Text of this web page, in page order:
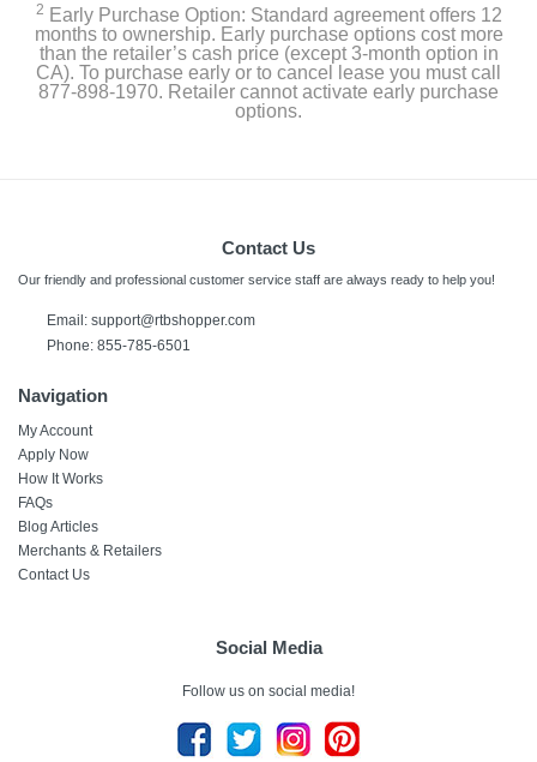
2 Early Purchase Option: Standard agreement offers 12
months to ownership. Early purchase options cost more
than the retailer’s cash price (except 3-month option in
CA). To purchase early or to cancel lease you must call
877-898-1970. Retailer cannot activate early purchase
options.
Contact Us
Our friendly and professional customer service staff are always ready to help you!
Email: support@rtbshopper.com
Phone: 855-785-6501
Navigation
My Account
Apply Now
How It Works
FAQs
Blog Articles
Merchants & Retailers
Contact Us
Social Media
Follow us on social media!